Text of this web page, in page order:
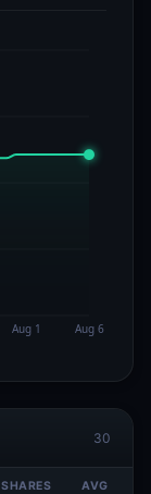
30
SHARES AVG